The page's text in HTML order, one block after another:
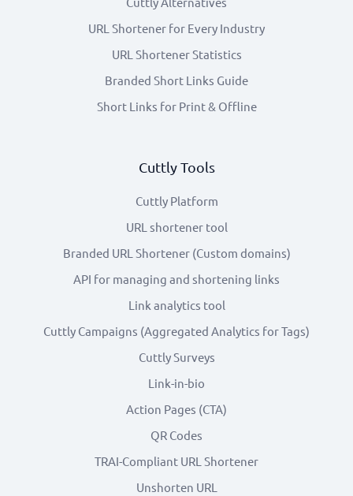
URL Shortener for Every Industry
URL Shortener Statistics
Branded Short Links Guide
Short Links for Print & Offline
Cuttly Tools
Cuttly Platform
URL shortener tool
Branded URL Shortener (Custom domains)
API for managing and shortening links
Link analytics tool
Cuttly Campaigns (Aggregated Analytics for Tags)
Cuttly Surveys
Link-in-bio
Action Pages (CTA)
QR Codes
TRAI-Compliant URL Shortener
Unshorten URL